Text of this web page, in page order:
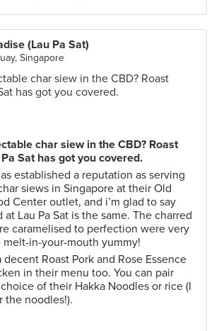
(Lau Pa Sat)
Singapore
char siew in the CBD? Roast
Sat has got you covered.
established a reputation as serving
siews in Singapore at their Old
Center outlet, and i’m glad to say
Lau Pa Sat is the same. The charred
caramelised to perfection were very
in-your-mouth yummy!
Roast Pork and Rose Essence
in their menu too. You can pair
of their Hakka Noodles or rice (I
the noodles!).